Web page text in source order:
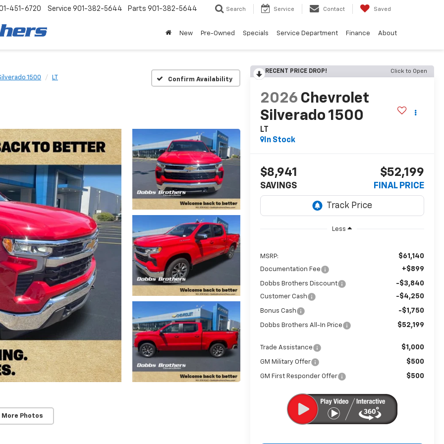
451-6720 Service 901-382-5644 Parts 901-382-5644 Search Service Contact Saved
New Pre-Owned Specials Service Department Finance About
1500 LT Confirm Availability
More Photos
RECENT PRICE DROP! Click to Open
2026 Chevrolet
Silverado 1500
LT
In Stock
$8,941
SAVINGS
$52,199
FINAL PRICE
Less
MSRP: $61,140
Documentation Fee +$899
Dobbs Brothers Discount -$3,840
Customer Cash -$4,250
Bonus Cash -$1,750
Dobbs Brothers All-In Price $52,199
Trade Assistance $1,000
GM Military Offer $500
GM First Responder Offer $500